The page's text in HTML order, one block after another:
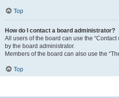
Top
How do I contact a board administrator?
All users of the board can use the
by the board administrator.
Members of the board can also use the
Top